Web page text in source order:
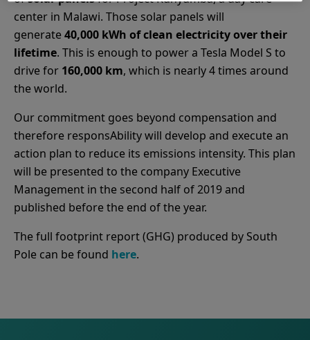
center in Malawi. Those solar panels will
generate40,000 kWh of clean electricity over their
lifetime. This is enough to power a Tesla Model S to
drive for 160,000 km, which is nearly 4 times around
the world.
Our commitment goes beyond compensation and
therefore responsAbility will develop and execute an
action plan to reduce its emissions intensity. This plan
will be presented to the company Executive
Management in the second half of 2019 and
published before the end of the year.
The full footprint report (GHG) produced by South
Pole can be found here.